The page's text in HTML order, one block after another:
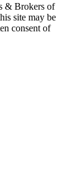
& Brokers of
site may be
consent of